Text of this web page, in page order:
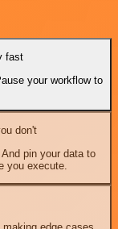
fast
your workflow to
don't
pin your data to
you execute.